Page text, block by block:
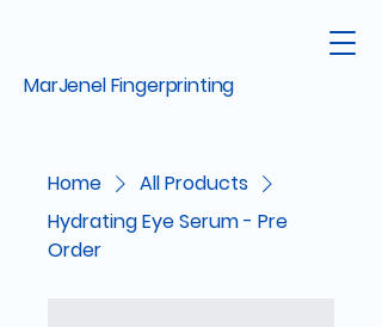
MarJenel Fingerprinting
Home
All Products
Hydrating Eye Serum - Pre
Order